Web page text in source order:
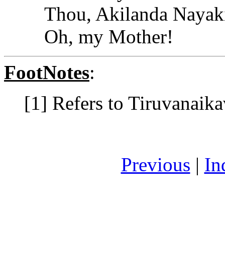
Thou, Akilanda
Oh, my Mother!
FootNotes:
[1] Refers to
Previous |